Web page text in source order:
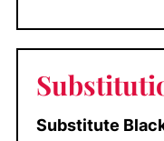
Substitute